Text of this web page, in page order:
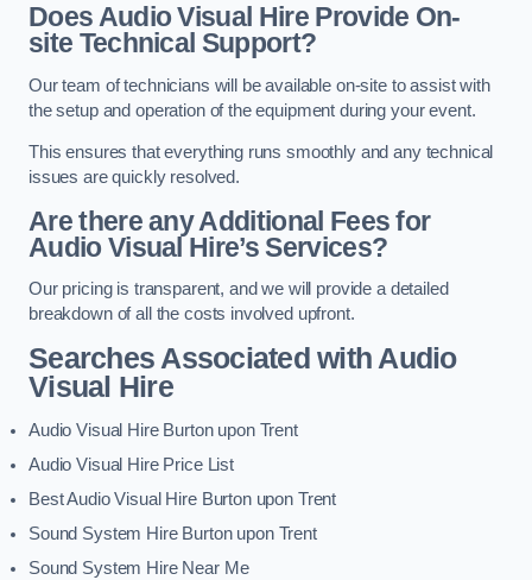
Does Audio Visual Hire Provide On-
site Technical Support?
Our team of technicians will be available on-site to assist with
the setup and operation of the equipment during your event.
This ensures that everything runs smoothly and any technical
issues are quickly resolved.
Are there any Additional Fees for
Audio Visual Hire’s Services?
Our pricing is transparent, and we will provide a detailed
breakdown of all the costs involved upfront.
Searches Associated with Audio
Visual Hire
Audio Visual Hire Burton upon Trent
Audio Visual Hire Price List
Best Audio Visual Hire Burton upon Trent
Sound System Hire Burton upon Trent
Sound System Hire Near Me